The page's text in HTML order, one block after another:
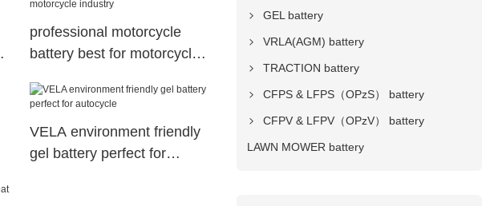
professional motorcycle
battery best for motorcycle
VELA environment friendly
gel battery perfect for
GEL battery
VRLA(AGM) battery
TRACTION battery
CFPS & LFPS（OPzS） battery
CFPV & LFPV（OPzV） battery
LAWN MOWER battery